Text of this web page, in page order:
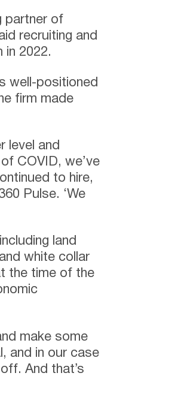
partner of
recruiting and
in 2022.
well-positioned
firm made
level and
COVID, we’ve
to hire,
Pulse. ‘We
land
white collar
the time of the
make some
and in our case
And that’s